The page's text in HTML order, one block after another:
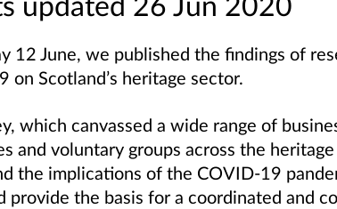
12 June, we published the findings of
on Scotland’s heritage sector.
which canvassed a wide range of
and voluntary groups across the
the implications of the COVID-19
provide the basis for a coordinated and